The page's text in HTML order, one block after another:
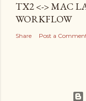
TX2 <-> MAC
WORKFLOW
Share Post a